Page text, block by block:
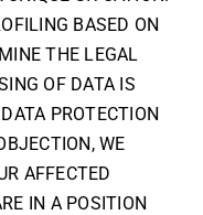
BASED ON
THE LEGAL
OF DATA IS
PROTECTION
WE
AFFECTED
IN A POSITION